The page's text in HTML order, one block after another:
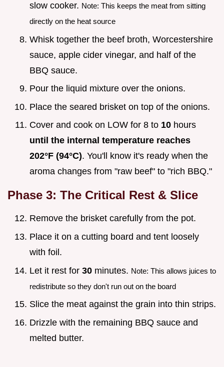
slow cooker. Note: This keeps the meat from sitting
directly on the heat source
Whisk together the beef broth, Worcestershire
sauce, apple cider vinegar, and half of the
BBQ sauce.
Pour the liquid mixture over the onions.
Place the seared brisket on top of the onions.
Cover and cook on LOW for 8 to 10 hours
until the internal temperature reaches
202°F (94°C). You'll know it's ready when the
aroma changes from "raw beef" to "rich BBQ."
Phase 3: The Critical Rest & Slice
Remove the brisket carefully from the pot.
Place it on a cutting board and tent loosely
with foil.
Let it rest for 30 minutes. Note: This allows juices to
redistribute so they don't run out on the board
Slice the meat against the grain into thin strips.
Drizzle with the remaining BBQ sauce and
melted butter.